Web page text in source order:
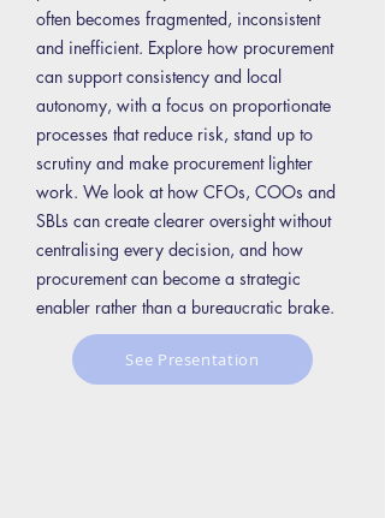
often becomes fragmented, inconsistent
and inefficient. Explore how procurement
can support consistency and local
autonomy, with a focus on proportionate
processes that reduce risk, stand up to
scrutiny and make procurement lighter
work. We look at how CFOs, COOs and
SBLs can create clearer oversight without
centralising every decision, and how
procurement can become a strategic
enabler rather than a bureaucratic brake.
See Presentation